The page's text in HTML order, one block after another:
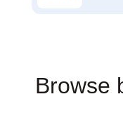
Browse